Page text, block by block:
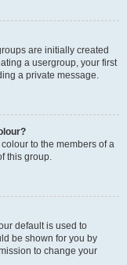
are initially created
a usergroup, your first
a private message.
to the members of a
this group.
default is used to
be shown for you by
to change your